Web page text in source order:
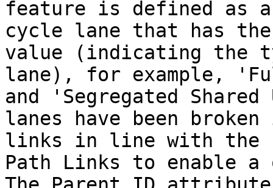
feature is defined as
cycle lane that has
value (indicating the
lane), for example,
and 'Segregated
lanes have been
links in line with the
Path Links to enable